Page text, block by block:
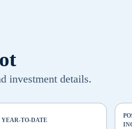
investment details.
YEAR-TO-DATE